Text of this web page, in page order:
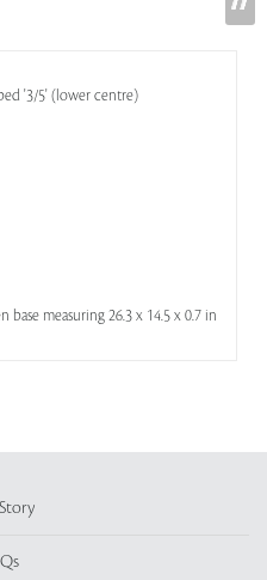
'3/5' (lower centre)
measuring 26.3 x 14.5 x 0.7 in